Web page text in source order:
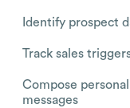
Identify prospect
Track sales
Compose
messages